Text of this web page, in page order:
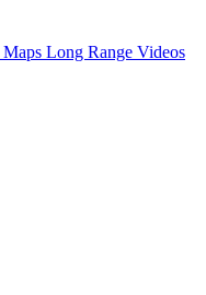
Maps Long Range Videos